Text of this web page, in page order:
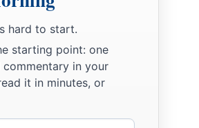
was no lack in their supply.
place, for the horses and steeds,
great understanding, and
hard to start.
starting point: one
in your
it in minutes, or